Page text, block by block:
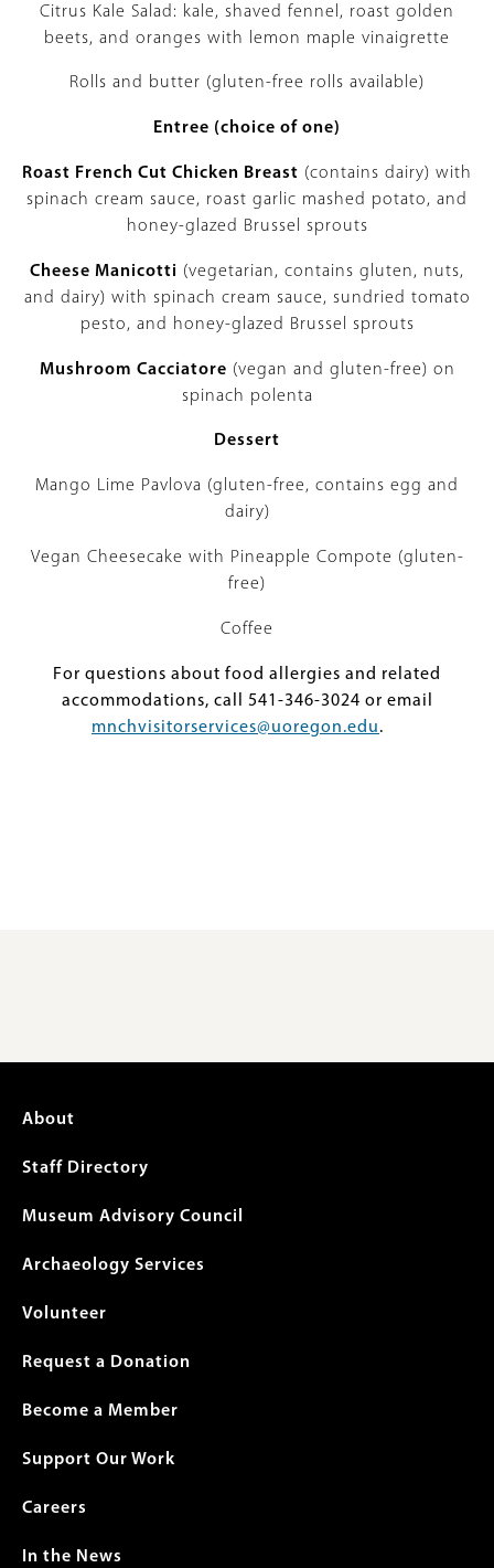
Citrus Kale Salad: kale, shaved fennel, roast golden
beets, and oranges with lemon maple vinaigrette
Rolls and butter (gluten-free rolls available)
Entree (choice of one)
Roast French Cut Chicken Breast (contains dairy) with
spinach cream sauce, roast garlic mashed potato, and
honey-glazed Brussel sprouts
Cheese Manicotti (vegetarian, contains gluten, nuts,
and dairy) with spinach cream sauce, sundried tomato
pesto, and honey-glazed Brussel sprouts
Mushroom Cacciatore (vegan and gluten-free) on
spinach polenta
Dessert
Mango Lime Pavlova (gluten-free, contains egg and
dairy)
Vegan Cheesecake with Pineapple Compote (gluten-
free)
Coffee
For questions about food allergies and related
accommodations, call 541-346-3024 or email
mnchvisitorservices@uoregon.edu.
Footer
menu
About
Staff Directory
Museum Advisory Council
Archaeology Services
Volunteer
Request a Donation
Become a Member
Support Our Work
Careers
In the News